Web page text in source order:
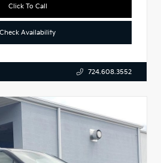
Click To Call
Check Availability
724.608.3552